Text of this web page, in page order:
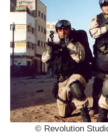
© Revolution